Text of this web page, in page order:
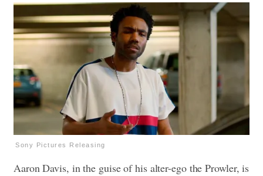
Sony Pictures Releasing
Aaron Davis, in the guise of his alter-ego the Prowler, is